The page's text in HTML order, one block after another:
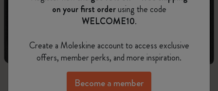
on your first orderusing the code
WELCOME10.
Create a Moleskine account to access exclusive
offers, member perks, and more inspiration.
Become a member